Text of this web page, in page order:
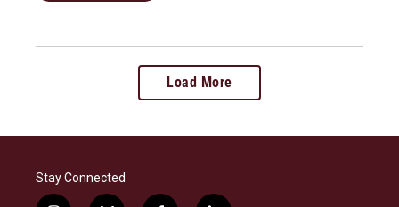
Load More
Stay Connected